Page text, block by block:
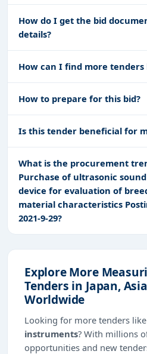
How do I get the bid
details?
How can I find more tenders
How to prepare for this bid?
Is this tender beneficial for
What is the procurement
Purchase of ultrasonic
device for evaluation of
material characteristics
2021-9-29?
Explore More
Tenders in Japan,
Worldwide
Looking for more tenders
instruments? With millions
opportunities and new